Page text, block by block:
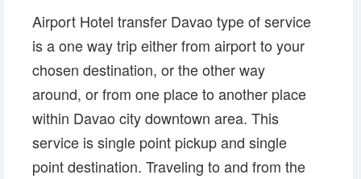
Airport Hotel transfer Davao type of service
is a one way trip either from airport to your
chosen destination, or the other way
around, or from one place to another place
within Davao city downtown area. This
service is single point pickup and single
point destination. Traveling to and from the